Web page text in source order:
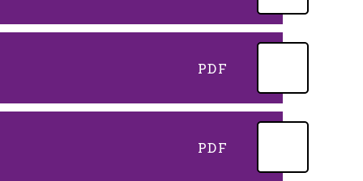
PDF
PDF